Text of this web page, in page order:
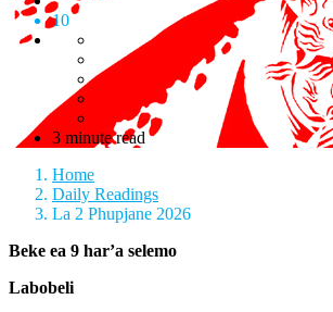
10
3 minute read
Home
Daily Readings
La 2 Phupjane 2026
Beke ea 9 har’a selemo
Labobeli